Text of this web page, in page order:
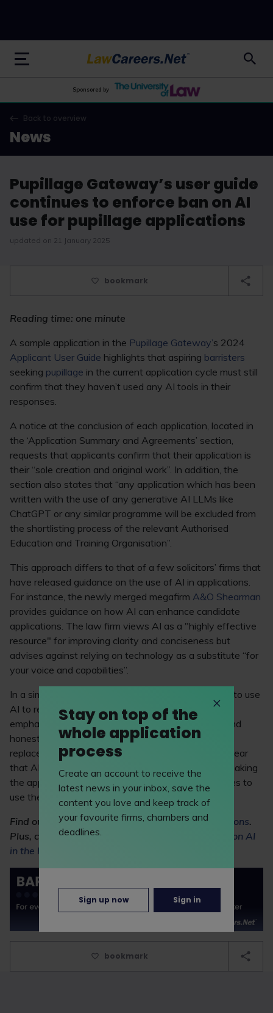
LawCareers.Net
Sponsored by
Back to overview
News
Pupillage Gateway’s user guide
continues to enforce ban on AI
use for pupillage applications
updated on 21 January 2025
bookmark
Reading time: one minute
A sample application in the Pupillage Gateway’s 2024
Applicant User Guide highlights that aspiring barristers
seeking pupillage in the current application cycle must still
confirm that they haven’t used any AI tools in their
responses.
A notice at the conclusion of each application, located in
the ‘Application Summary and Agreements’ section,
requests that applicants confirm that their application is
their “sole creation and original work”. In addition, the
section also states that “any application which has been
written with the use of any generative AI LLMs like
ChatGPT or any similar programme will be excluded from
the shortlisting process of the relevant Authorised
Education and Training Organisation”.
This approach differs to that of a few solicitors’ firms that
have released guidance on the use of AI in applications.
For instance, the newly merged megafirm A&O Shearman
provides guidance on how AI can enhance candidate
applications. The law firm views AI as a "highly effective
resource" for improving clarity and conciseness but
advises against relying on technology as a substitute “for
your voice and capabilities”.
In a similar vein,
encourages applicants to use
AI to refine and develop their original ideas, while
emphasising the importance of personal integrity and
honesty – “fundamental attributes that cannot be
replaced by technology”. While both firms make it clear
that AI shouldn’t be used in place of the individual making
the application, it seems there’s scope for candidates to
use the technology to “compliment” their skills.
Find out more aboutusing AI in law firm applications.
Plus, check out ourmasterclass with Shoosmiths on AI
in the legal profession
bookmark
Stay on top of the
whole application
process
Create an account to receive the
latest news in your inbox, save the
content you love and keep track of
your favourite firms, chambers and
deadlines.
Sign up now Sign in